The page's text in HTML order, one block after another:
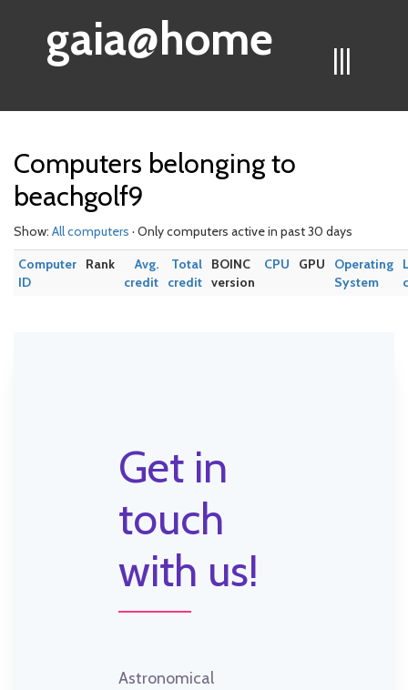
|||
gaia@home
Computers belonging to
beachgolf9
Show: All computers · Only computers active in past 30 days
Computer
ID
Rank
Avg.
credit
Total
credit
BOINC
version
CPU GPU
Operating
System
Get in
touch
with us!
Astronomical